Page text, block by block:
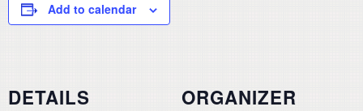
Add to calendar
DETAILS ORGANIZER